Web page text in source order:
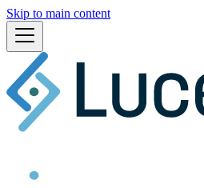
Skip to main content